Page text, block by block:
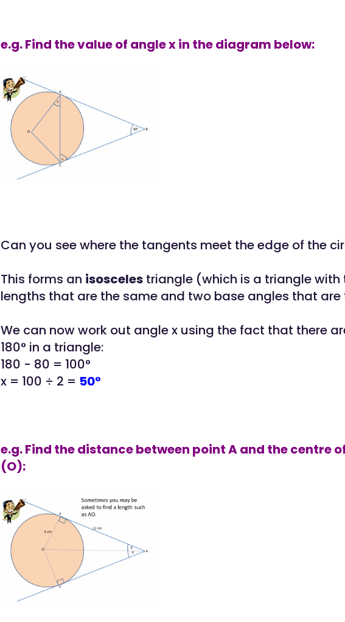
e.g. Find the value of angle x in the diagram below:
Can you see where the tangents meet the edge of the
This forms an isosceles triangle (which is a triangle with
lengths that are the same and two base angles that are
We can now work out angle x using the fact that there
180° in a triangle:
180 - 80 = 100°
x = 100 ÷ 2 = 50°
e.g. Find the distance between point A and the centre
(O):